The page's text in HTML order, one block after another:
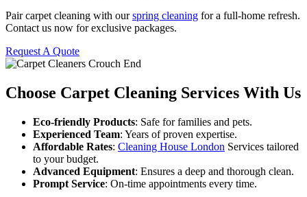
Pair carpet cleaning with ourspring cleaning for a full-home refresh.
Contact us now for exclusive packages.
Request A Quote
Choose Carpet Cleaning Services With Us
Eco-friendly Products: Safe for families and pets.
Experienced Team: Years of proven expertise.
Affordable Rates: Cleaning House London Services tailored
to your budget.
Advanced Equipment: Ensures a deep and thorough clean.
Prompt Service: On-time appointments every time.